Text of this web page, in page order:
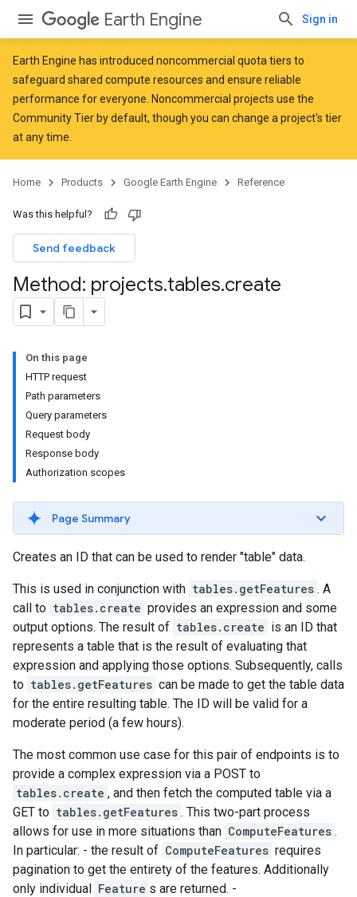
Earth Engine Sign in
Earth Engine has introduced noncommercial quota tiers to
safeguard shared compute resources and ensure reliable
performance for everyone. Noncommercial projects use the
Community Tier by default, though you can change a project's tier
at any time.
Home Products Google Earth Engine Reference
Was this helpful?
Send feedback
Method: projects.tables.create
On this page
HTTP request
Path parameters
Query parameters
Request body
Response body
Authorization scopes
Page Summary
Creates an ID that can be used to render "table" data.
This is used in conjunction with tables.getFeatures . A
call to tables.create provides an expression and some
output options. The result of tables.create is an ID that
represents a table that is the result of evaluating that
expression and applying those options. Subsequently, calls
to tables.getFeatures can be made to get the table data
for the entire resulting table. The ID will be valid for a
moderate period (a few hours).
The most common use case for this pair of endpoints is to
provide a complex expression via a POST to
tables.create , and then fetch the computed table via a
GET to tables.getFeatures . This two-part process
allows for use in more situations than ComputeFeatures .
In particular: - the result of ComputeFeatures requires
pagination to get the entirety of the features. Additionally
only individual Feature s are returned. -